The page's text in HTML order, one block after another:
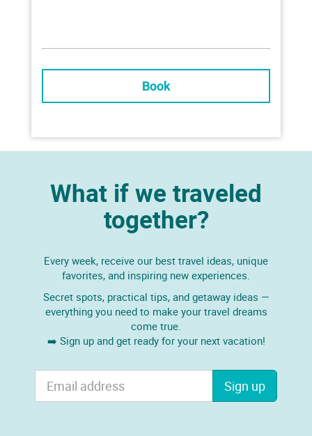
Book
What if we traveled
together?
Every week, receive our best travel ideas, unique
favorites, and inspiring new experiences.
Secret spots, practical tips, and getaway ideas —
everything you need to make your travel dreams
come true.
➡️ Sign up and get ready for your next vacation!
Sign up